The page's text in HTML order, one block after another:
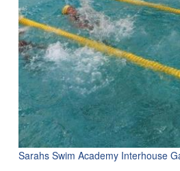
Sarahs Swim Academy Interhouse